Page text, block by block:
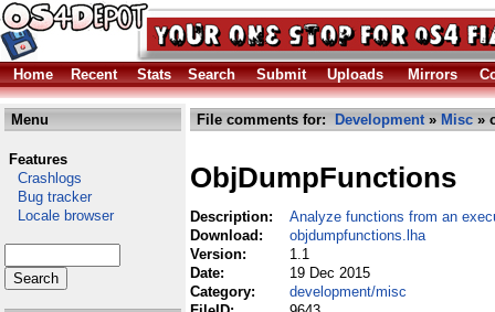
Home Recent Stats Search Submit Uploads Mirrors
Menu
Features
Crashlogs
Bug tracker
Locale browser
File comments for: Development» Misc »
ObjDumpFunctions
Description:
Analyze functions from an
Download:
objdumpfunctions.lha
Version:
1.1
Date:
19 Dec 2015
Category:
development/misc